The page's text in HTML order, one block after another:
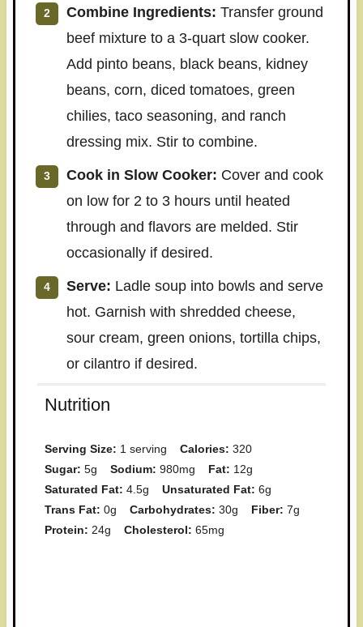
Combine Ingredients: Transfer ground
beef mixture to a 3-quart slow cooker.
Add pinto beans, black beans, kidney
beans, corn, diced tomatoes, green
chilies, taco seasoning, and ranch
dressing mix. Stir to combine.
Cook in Slow Cooker: Cover and cook
on low for 2 to 3 hours until heated
through and flavors are melded. Stir
occasionally if desired.
Serve: Ladle soup into bowls and serve
hot. Garnish with shredded cheese,
sour cream, green onions, tortilla chips,
or cilantro if desired.
Nutrition
Serving Size: 1 serving Calories: 320
Sugar: 5g Sodium: 980mg Fat: 12g
Saturated Fat: 4.5g Unsaturated Fat: 6g
Trans Fat: 0g Carbohydrates: 30g Fiber: 7g
Protein: 24g Cholesterol: 65mg